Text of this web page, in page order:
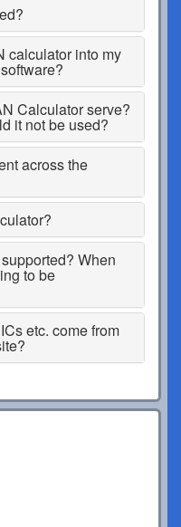
calculator into my
Calculator serve?
it not be used?
across the
When
to be
etc. come from